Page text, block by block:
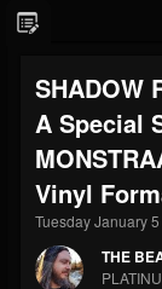
FOLLOWERS
203493
Forum
SHADOW
A Special
Vinyl
Tuesday January
THE